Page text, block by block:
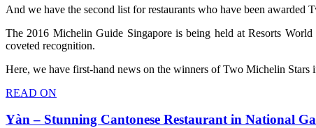
And we have the second list for restaurants who have been awarded
The 2016 Michelin Guide Singapore is being held at Resorts
coveted recognition.
Here, we have first-hand news on the winners of Two Michelin Stars
READ ON
Yàn – Stunning Cantonese Restaurant in National